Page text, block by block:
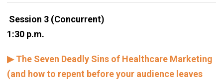
Session 3 (Concurrent)
1:30 p.m.
▶ The Seven Deadly Sins of Healthcare Marketing
(and how to repent before your audience leaves